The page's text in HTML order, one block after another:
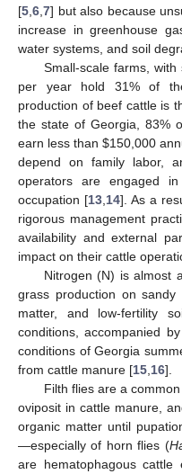
[5 6 7] but also because
increase in greenhouse
water systems, and soil
Small-scale farms,
per year hold 31% of
production of beef cattle is
the state of Georgia, 83%
earn less than $150,000
depend on family labor,
operators are engaged
occupation [13, 14]. As a
rigorous management
availability and external
impact on their cattle
Nitrogen (N) is almost
grass production on sandy
matter, and low-fertility
conditions, accompanied
conditions of Georgia
from cattle manure [15 16].
Filth flies are a
oviposit in cattle manure,
organic matter until
—especially of horn flies (
are hematophagous